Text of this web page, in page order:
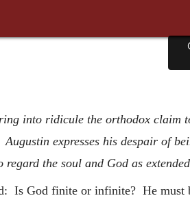
into ridicule the orthodox
Augustin expresses his despair of
regard the soul and God as
Is God finite or infinite? He must